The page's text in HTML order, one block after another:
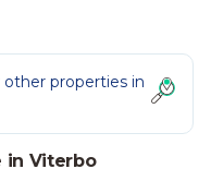
properties in
in Viterbo